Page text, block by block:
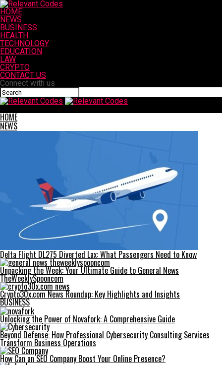
HOME
NEWS
BUSINESS
HEALTH
TECHNOLOGY
EDUCATION
LAW
CRYPTO
CONTACT US
Connect with us
HOME
NEWS
Delta Flight DL275 Diverted Lax: What Passengers Need to Know
Unpacking the Week: Your Ultimate Guide to General News
TheWeeklySpooncom
Crypto30x.com News Roundup: Key Highlights and Insights
BUSINESS
Unlocking the Power of Novafork: A Comprehensive Guide
Beyond Defense: How Professional Cybersecurity Consulting Services
Transform Business Operations
How Can an SEO Company Boost Your Online Presence?